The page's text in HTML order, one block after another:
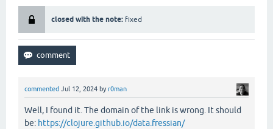
closed with the note: fixed
commented Jul 12, 2024 byr0man
Well, I found it. The domain of the link is wrong. It should
be: https://clojure.github.io/data.fressian/